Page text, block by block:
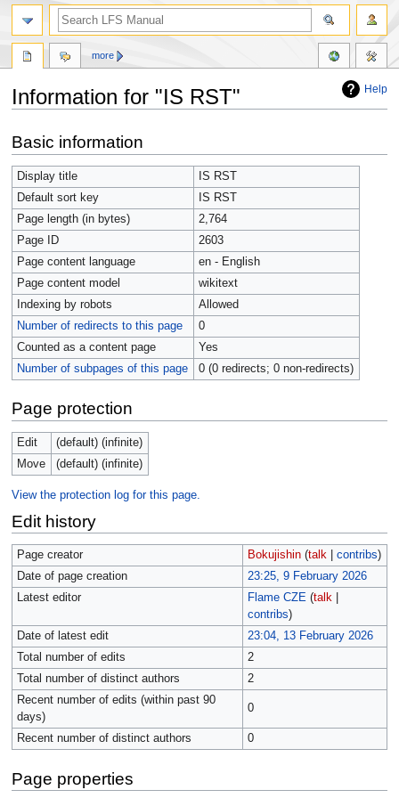
Help
Information for "IS RST"
to
navigation
to
search
Basic information
Display title
IS RST
Default sort key
IS RST
Page length (in bytes)
2,764
Page ID
2603
Page content language
en - English
Page content model
wikitext
Indexing by robots
Allowed
Number of redirects to this page
0
Counted as a content page
Yes
Number of subpages of this page
0 (0 redirects; 0 non-redirects)
Page protection
Edit
(default) (infinite)
Move
(default) (infinite)
View the protection log for this page.
Edit history
Page creator Bokujishin (talk| contribs)
Date of page creation
23:25, 9 February 2026
Latest editor
Flame CZE (talk|
contribs)
Date of latest edit
23:04, 13 February 2026
Total number of edits
2
Total number of distinct authors
2
Recent number of edits (within past 90
days)
0
Recent number of distinct authors 0
Page properties
more